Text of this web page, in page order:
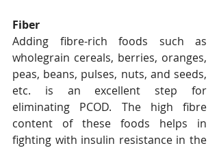
Fiber
Adding fibre-rich foods such as
wholegrain cereals, berries, oranges,
peas, beans, pulses, nuts, and seeds,
etc. is an excellent step for
eliminating PCOD. The high fibre
content of these foods helps in
fighting with insulin resistance in the